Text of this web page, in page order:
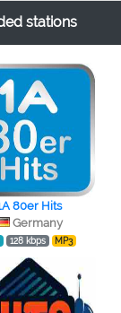
stations
80er Hits
Germany
128 kbps MP3